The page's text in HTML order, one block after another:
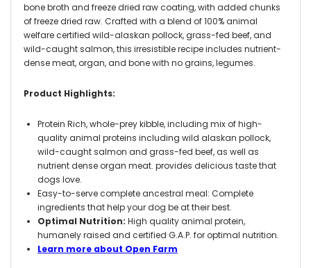
bone broth and freeze dried raw coating, with added chunks
of freeze dried raw. Crafted with a blend of 100% animal
welfare certified wild-alaskan pollock, grass-fed beef, and
wild-caught salmon, this irresistible recipe includes nutrient-
dense meat, organ, and bone with no grains, legumes.
Product Highlights:
Protein Rich, whole-prey kibble, including mix of high-
quality animal proteins including wild alaskan pollock,
wild-caught salmon and grass-fed beef, as well as
nutrient dense organ meat. provides delicious taste that
dogs love.
Easy-to-serve complete ancestral meal: Complete
ingredients that help your dog be at their best.
Optimal Nutrition: High quality animal protein,
humanely raised and certified G.A.P. for optimal nutrition.
Learn more about Open Farm